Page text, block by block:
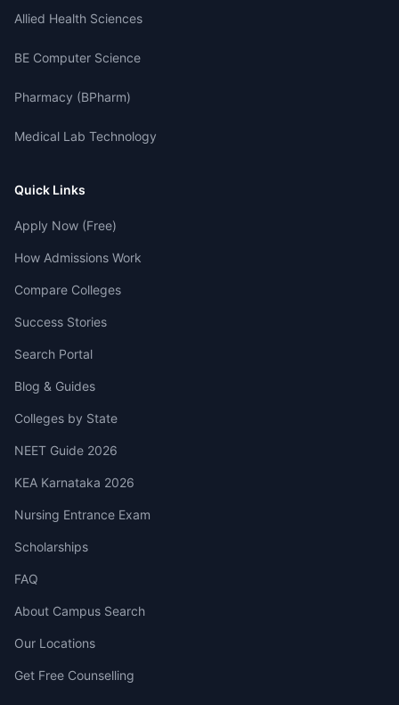
Allied Health Sciences
BE Computer Science
Pharmacy (BPharm)
Medical Lab Technology
Quick Links
Apply Now (Free)
How Admissions Work
Compare Colleges
Success Stories
Search Portal
Blog & Guides
Colleges by State
NEET Guide 2026
KEA Karnataka 2026
Nursing Entrance Exam
Scholarships
FAQ
About Campus Search
Our Locations
Get Free Counselling